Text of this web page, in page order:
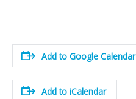
Add to Google Calendar
Add to iCalendar